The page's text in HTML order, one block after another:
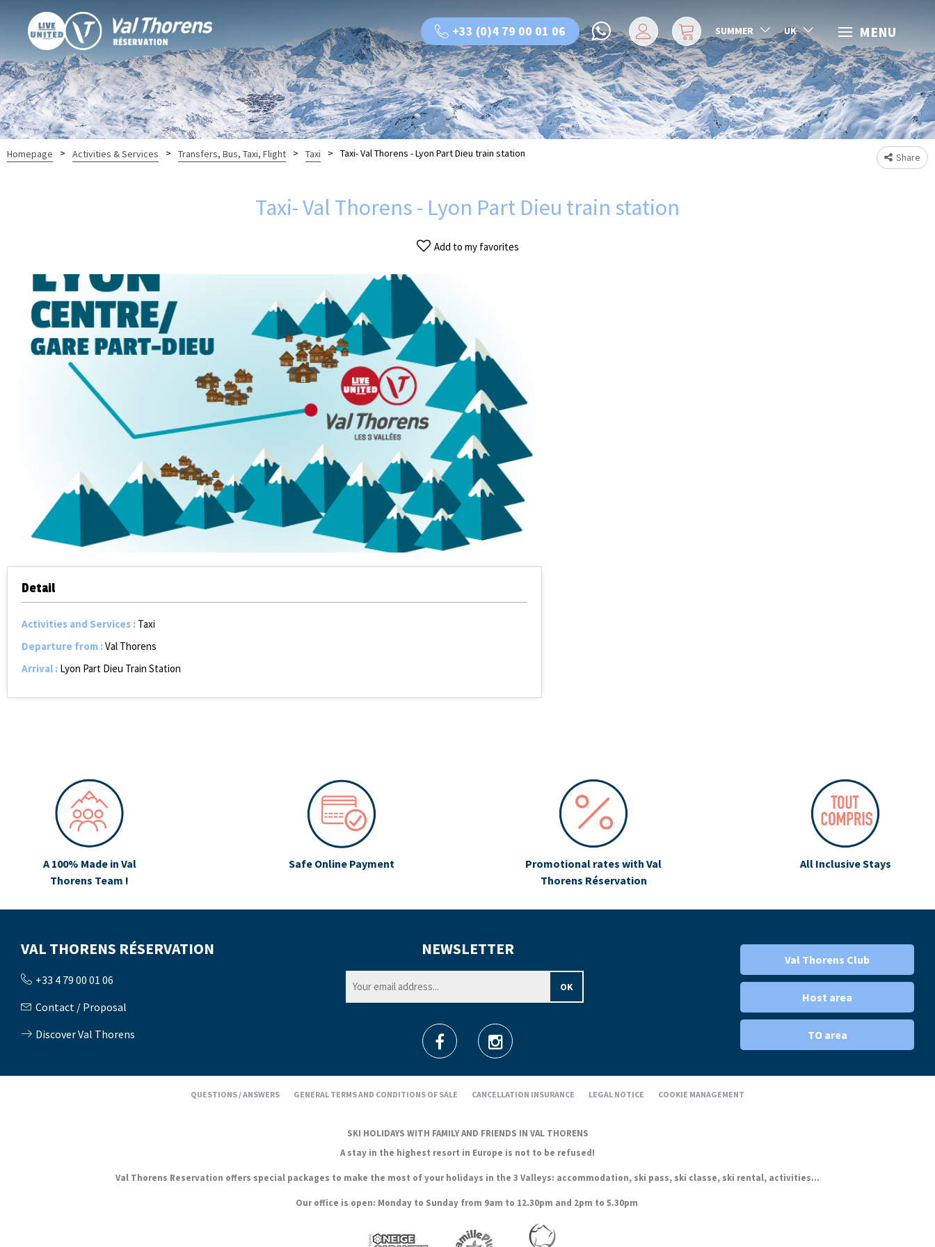
+33 (0)4 79 00 01 06 SUMMER UK MENU
Homepage > Activities & Services > Transfers, Bus, Taxi, Flight > Taxi > Taxi- Val Thorens - Lyon Part Dieu train station Share
Taxi- Val Thorens - Lyon Part Dieu train station
Add to my favorites
Detail
Activities and Services : Taxi
Departure from :Val Thorens
Arrival : Lyon Part Dieu Train Station
A 100% Made in Val
Thorens Team !
Safe Online Payment
Promotional rates with Val
Thorens Réservation
All Inclusive Stays
VAL THORENS RÉSERVATION
+33 4 79 00 01 06
Contact / Proposal
Discover Val Thorens
NEWSLETTER
Val Thorens Club
Host area
TO area
QUESTIONS / ANSWERS GENERAL TERMS AND CONDITIONS OF SALE CANCELLATION INSURANCE LEGAL NOTICE COOKIE MANAGEMENT
SKI HOLIDAYS WITH FAMILY AND FRIENDS IN VAL THORENS
A stay in the highest resort in Europe is not to be refused!
Val Thorens Reservation offers special packages to make the most of your holidays in the 3 Valleys: accommodation, ski pass, ski classe, ski rental, activities...
Our office is open: Monday to Sunday from 9am to 12.30pm and 2pm to 5.30pm